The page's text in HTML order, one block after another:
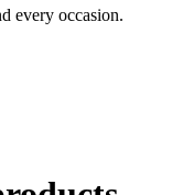
every occasion.